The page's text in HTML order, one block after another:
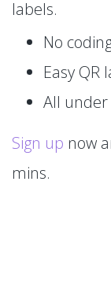
labels.
No
Easy QR
All
Sign up now
mins.